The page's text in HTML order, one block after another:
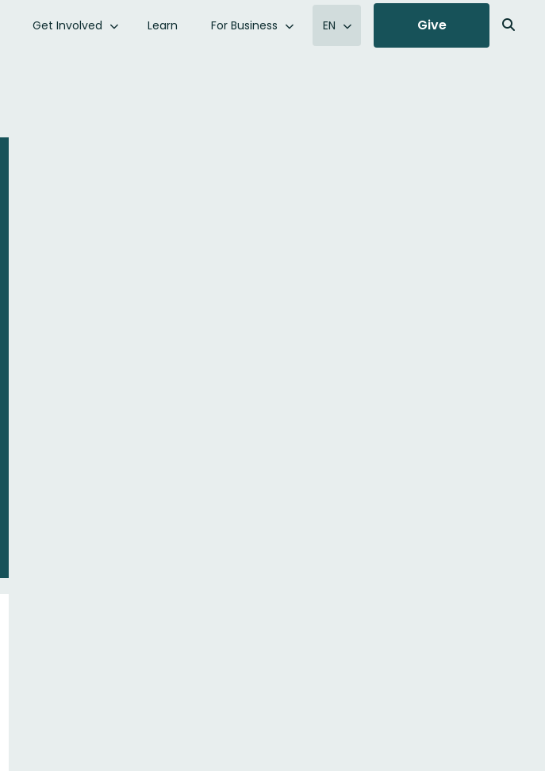
Get Involved Learn For Business EN Give